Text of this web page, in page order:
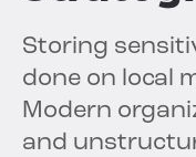
Storing
done on local
Modern
and